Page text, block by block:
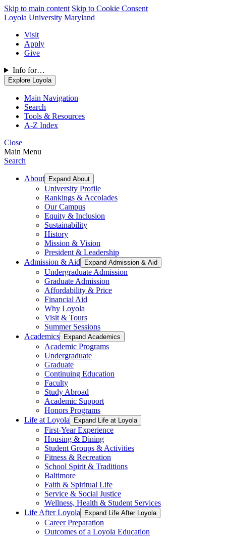
Skip to main content Skip to Cookie Consent
Loyola University Maryland
Visit
Apply
Give
Info for…
Explore Loyola
Main Navigation
Search
Tools & Resources
A-Z Index
Close
Main Menu
Search
About Expand About
University Profile
Rankings & Accolades
Our Campus
Equity & Inclusion
Sustainability
History
Mission & Vision
President & Leadership
Admission & Aid
Expand Admission & Aid
Undergraduate Admission
Graduate Admission
Affordability & Price
Financial Aid
Why Loyola
Visit & Tours
Summer Sessions
Academics
Expand Academics
Academic Programs
Undergraduate
Graduate
Continuing Education
Faculty
Study Abroad
Academic Support
Honors Programs
Life at Loyola
Expand Life at Loyola
First-Year Experience
Housing & Dining
Student Groups & Activities
Fitness & Recreation
School Spirit & Traditions
Baltimore
Faith & Spiritual Life
Service & Social Justice
Wellness, Health & Student Services
Life After Loyola
Expand Life After Loyola
Career Preparation
Outcomes of a Loyola Education